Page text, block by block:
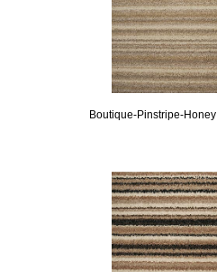
Boutique-Pinstripe-Honey